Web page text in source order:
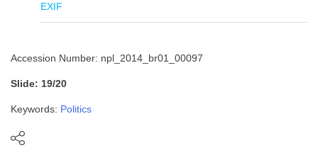
EXIF
Accession Number: npl_2014_br01_00097
Slide: 19/20
Keywords: Politics